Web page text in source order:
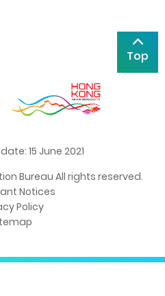
Top
15 June 2021
Bureau All rights reserved.
Notices
Policy